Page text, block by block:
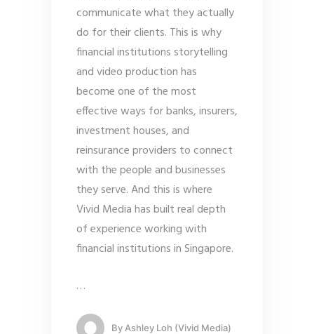
communicate what they actually
do for their clients. This is why
financial institutions storytelling
and video production has
become one of the most
effective ways for banks, insurers,
investment houses, and
reinsurance providers to connect
with the people and businesses
they serve. And this is where
Vivid Media has built real depth
of experience working with
financial institutions in Singapore.
…
By Ashley Loh (Vivid Media)